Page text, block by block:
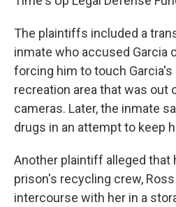
The plaintiffs included a
inmate who accused Garcia
forcing him to touch Garcia's
recreation area that was out
cameras. Later, the inmate
drugs in an attempt to keep
Another plaintiff alleged that
prison's recycling crew, Ross
intercourse with her in a